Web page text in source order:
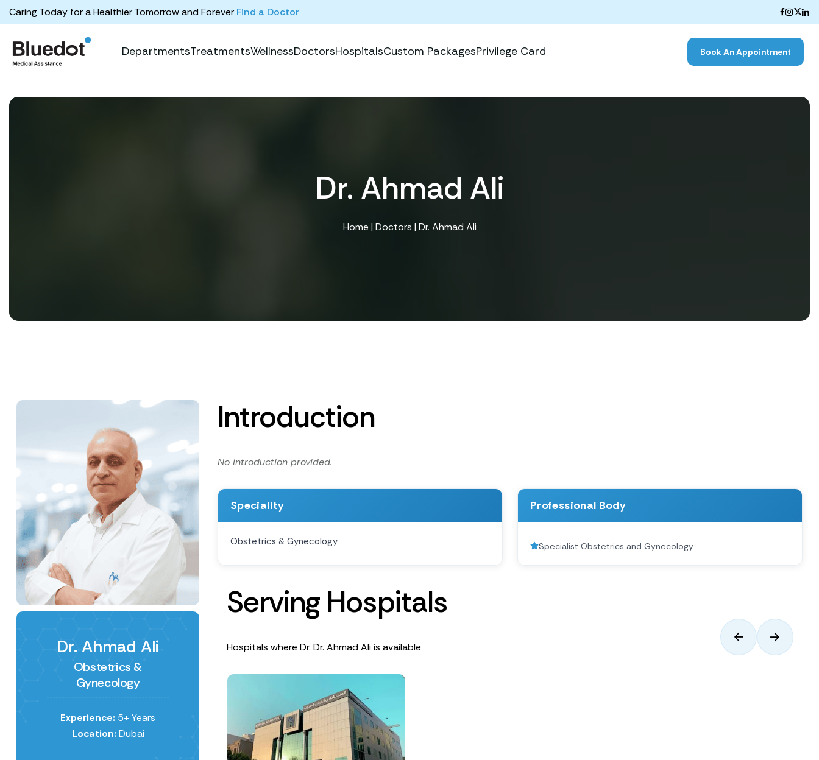
Caring Today for a Healthier Tomorrow and Forever Find a Doctor
DepartmentsTreatmentsWellnessDoctorsHospitalsCustom PackagesPrivilege Card Book An Appointment
Dr. Ahmad Ali
Home | Doctors | Dr. Ahmad Ali
Dr. Ahmad Ali
Obstetrics &
Gynecology
Experience: 5+ Years
Location: Dubai
Introduction
No introduction provided.
Speciality
Obstetrics & Gynecology
Professional Body
Specialist Obstetrics and Gynecology
Serving Hospitals
Hospitals where Dr. Dr. Ahmad Ali is available